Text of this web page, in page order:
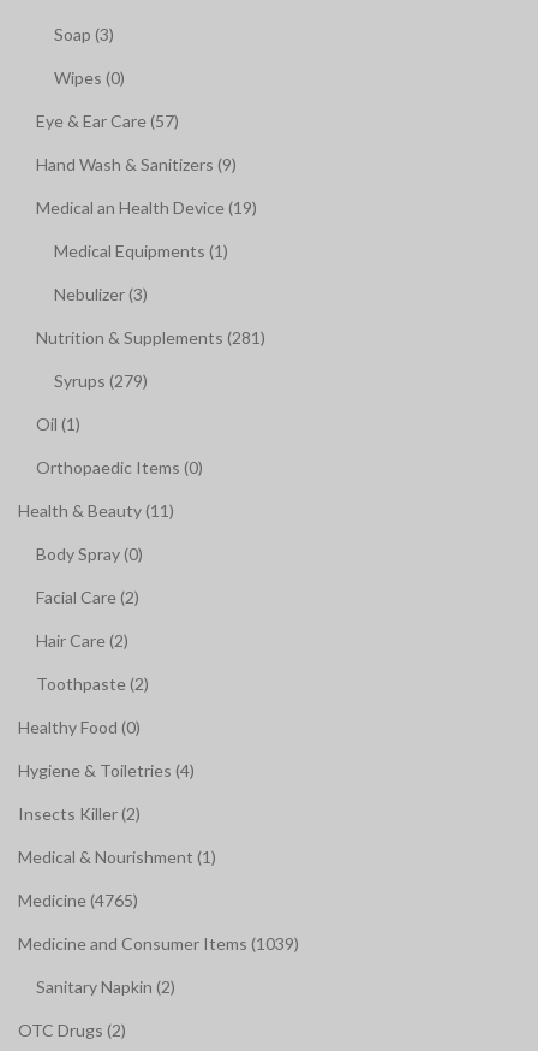
Soap (3)
Wipes (0)
Eye & Ear Care (57)
Hand Wash & Sanitizers (9)
Medical an Health Device (19)
Medical Equipments (1)
Nebulizer (3)
Nutrition & Supplements (281)
Syrups (279)
Oil (1)
Orthopaedic Items (0)
Health & Beauty (11)
Body Spray (0)
Facial Care (2)
Hair Care (2)
Toothpaste (2)
Healthy Food (0)
Hygiene & Toiletries (4)
Insects Killer (2)
Medical & Nourishment (1)
Medicine (4765)
Medicine and Consumer Items (1039)
Sanitary Napkin (2)
OTC Drugs (2)